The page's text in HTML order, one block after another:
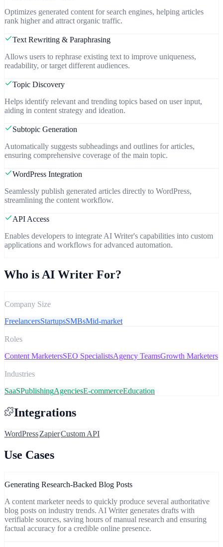
Optimizes generated content for search engines, helping articles
rank higher and attract organic traffic.
Text Rewriting & Paraphrasing
Allows users to rephrase existing text to improve uniqueness,
readability, or target different audiences.
Topic Discovery
Helps identify relevant and trending topics based on user input,
aiding in content strategy and ideation.
Subtopic Generation
Automatically suggests subheadings and outlines for articles,
ensuring comprehensive coverage of the main topic.
WordPress Integration
Seamlessly publish generated articles directly to WordPress,
streamlining the content workflow.
API Access
Enables developers to integrate AI Writer's capabilities into custom
applications and workflows for advanced automation.
Who isAI Writer For?
Company Size
FreelancersStartupsSMBsMid-market
Roles
Content MarketersSEO SpecialistsAgency TeamsGrowth Marketers
Industries
SaaSPublishingAgenciesE-commerceEducation
Integrations
WordPressZapierCustom API
Use Cases
Generating Research-Backed Blog Posts
A content marketer needs to quickly produce several authoritative
blog posts on industry trends. AI Writer generates drafts with
verifiable sources, saving hours of manual research and ensuring
factual accuracy for a credible online presence.